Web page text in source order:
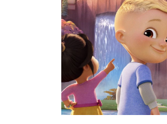
One of the memes
viral, a lot of my
which showed that
Having this much
especially the diverse
With different